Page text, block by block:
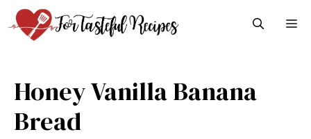
Skip
to
content
Honey Vanilla Banana
Bread